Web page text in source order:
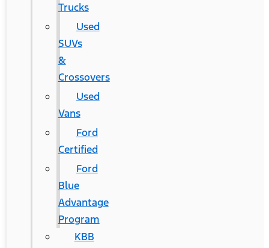
Trucks
Used
SUVs
&
Crossovers
Used
Vans
Ford
Certified
Ford
Blue
Advantage
Program
KBB